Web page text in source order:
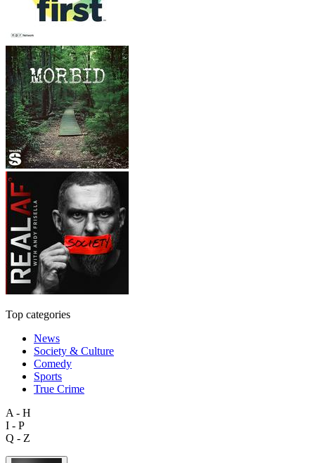
Top categories
News
Society & Culture
Comedy
Sports
True Crime
A - H
I - P
Q - Z